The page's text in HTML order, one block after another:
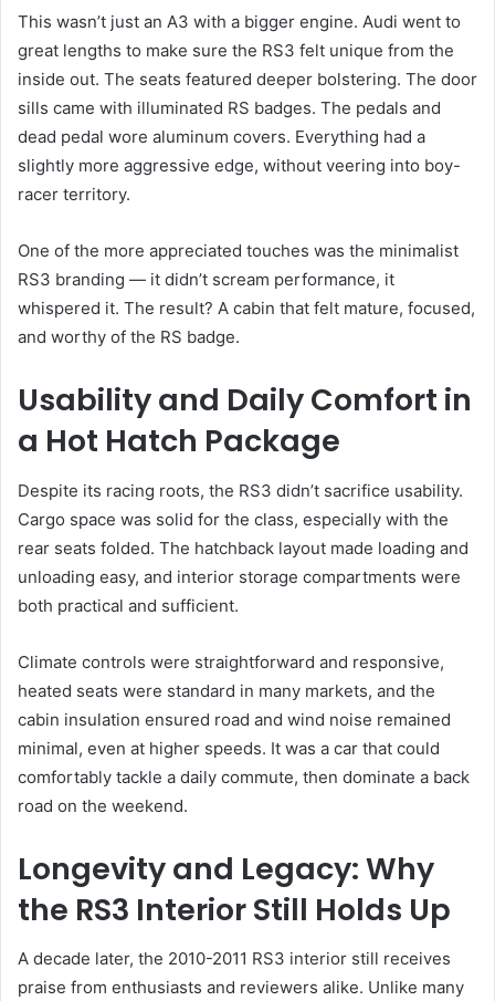
This wasn’t just an A3 with a bigger engine. Audi went to
great lengths to make sure the RS3 felt unique from the
inside out. The seats featured deeper bolstering. The door
sills came with illuminated RS badges. The pedals and
dead pedal wore aluminum covers. Everything had a
slightly more aggressive edge, without veering into boy-
racer territory.
One of the more appreciated touches was the minimalist
RS3 branding — it didn’t scream performance, it
whispered it. The result? A cabin that felt mature, focused,
and worthy of the RS badge.
Usability and Daily Comfort in
a Hot Hatch Package
Despite its racing roots, the RS3 didn’t sacrifice usability.
Cargo space was solid for the class, especially with the
rear seats folded. The hatchback layout made loading and
unloading easy, and interior storage compartments were
both practical and sufficient.
Climate controls were straightforward and responsive,
heated seats were standard in many markets, and the
cabin insulation ensured road and wind noise remained
minimal, even at higher speeds. It was a car that could
comfortably tackle a daily commute, then dominate a back
road on the weekend.
Longevity and Legacy: Why
the RS3 Interior Still Holds Up
A decade later, the 2010-2011 RS3 interior still receives
praise from enthusiasts and reviewers alike. Unlike many